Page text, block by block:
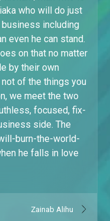
who will do just
including
even he can stand.
on that no matter
by their own
of the things you
we meet the two
focused, fix-
side. The
burn-the-world-
he falls in love
Zainab Alihu